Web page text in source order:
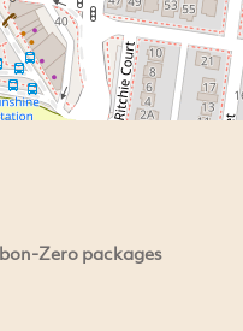
Zero packages